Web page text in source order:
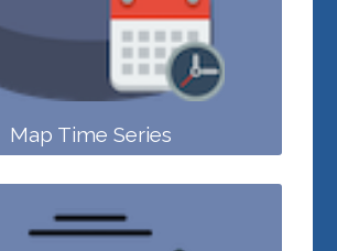
Map Time Series